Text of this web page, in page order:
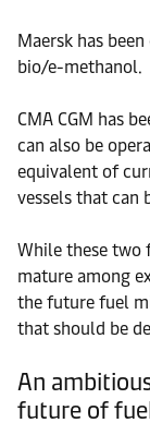
Maersk has
bio/e-methanol.
CMA CGM has
can also be
equivalent of
vessels that can
While these two
mature among
the future fuel
that should be
An
future of